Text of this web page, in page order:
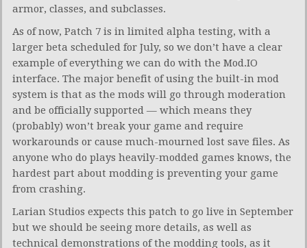
armor, classes, and subclasses.
As of now, Patch 7 is in limited alpha testing, with a
larger beta scheduled for July, so we don’t have a clear
example of everything we can do with the Mod.IO
interface. The major benefit of using the built-in mod
system is that as the mods will go through moderation
and be officially supported — which means they
(probably) won’t break your game and require
workarounds or cause much-mourned lost save files. As
anyone who do plays heavily-modded games knows, the
hardest part about modding is preventing your game
from crashing.
Larian Studios expects this patch to go live in September
but we should be seeing more details, as well as
technical demonstrations of the modding tools, as it